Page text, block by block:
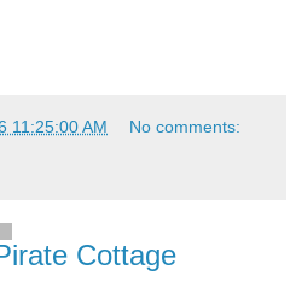
11:25:00 AM No comments:
Cottage